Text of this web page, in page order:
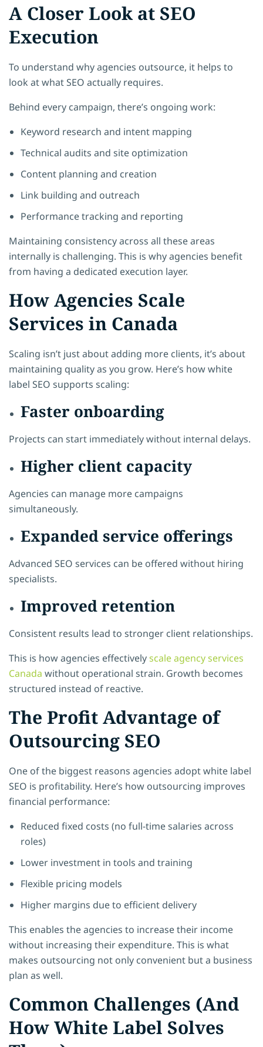
A Closer Look at SEO
Execution
To understand why agencies outsource, it helps to
look at what SEO actually requires.
Behind every campaign, there’s ongoing work:
Keyword research and intent mapping
Technical audits and site optimization
Content planning and creation
Link building and outreach
Performance tracking and reporting
Maintaining consistency across all these areas
internally is challenging. This is why agencies benefit
from having a dedicated execution layer.
How Agencies Scale
Services in Canada
Scaling isn’t just about adding more clients, it’s about
maintaining quality as you grow. Here’s how white
label SEO supports scaling:
Faster onboarding
Projects can start immediately without internal delays.
Higher client capacity
Agencies can manage more campaigns
simultaneously.
Expanded service offerings
Advanced SEO services can be offered without hiring
specialists.
Improved retention
Consistent results lead to stronger client relationships.
This is how agencies effectivelyscale agency services
Canada without operational strain. Growth becomes
structured instead of reactive.
The Profit Advantage of
Outsourcing SEO
One of the biggest reasons agencies adopt white label
SEO is profitability. Here’s how outsourcing improves
financial performance:
Reduced fixed costs (no full-time salaries across
roles)
Lower investment in tools and training
Flexible pricing models
Higher margins due to efficient delivery
This enables the agencies to increase their income
without increasing their expenditure. This is what
makes outsourcing not only convenient but a business
plan as well.
Common Challenges (And
How White Label Solves